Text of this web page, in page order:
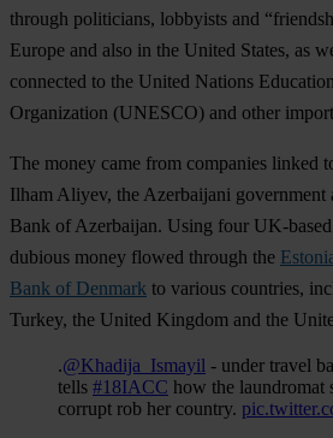
through politicians, lobbyists and
Europe and also in the United States, as
connected to the United Nations
Organization (UNESCO) and other
The money came from companies linked
Ilham Aliyev, the Azerbaijani government
Bank of Azerbaijan. Using four UK-
dubious money flowed through the
Bank of Denmark to various countries,
Turkey, the United Kingdom and the
.@Khadija_Ismayil - under travel
tells #18IACC how the laundromat
corrupt rob her country.